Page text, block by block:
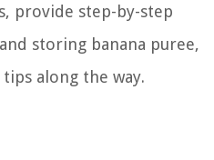
provide step-by-step
storing banana puree,
along the way.